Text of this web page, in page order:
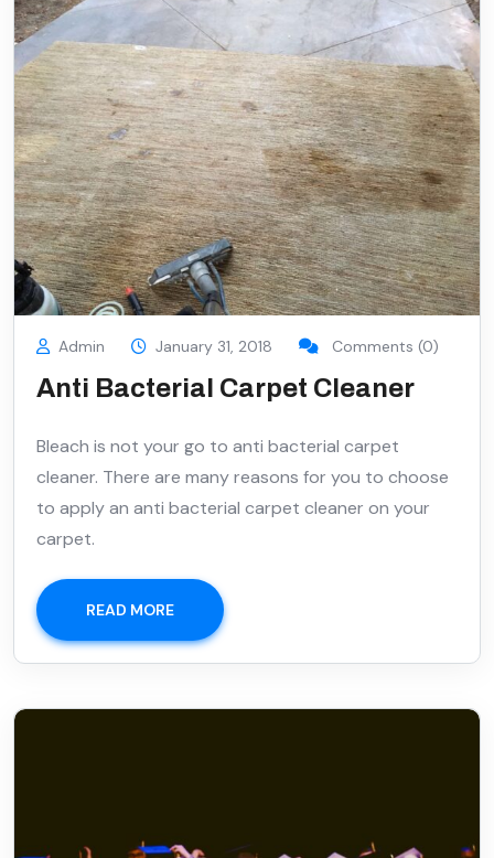
Admin January 31, 2018 Comments (0)
Anti Bacterial Carpet Cleaner
Bleach is not your go to anti bacterial carpet
cleaner. There are many reasons for you to choose
to apply an anti bacterial carpet cleaner on your
carpet.
READ MORE